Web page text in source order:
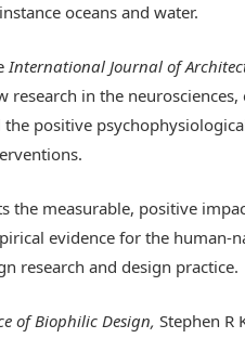
oceans and water.
International Journal of
research in the
positive
the measurable, positive
evidence for the human-
research and design practice.
of Biophilic Design, Stephen R